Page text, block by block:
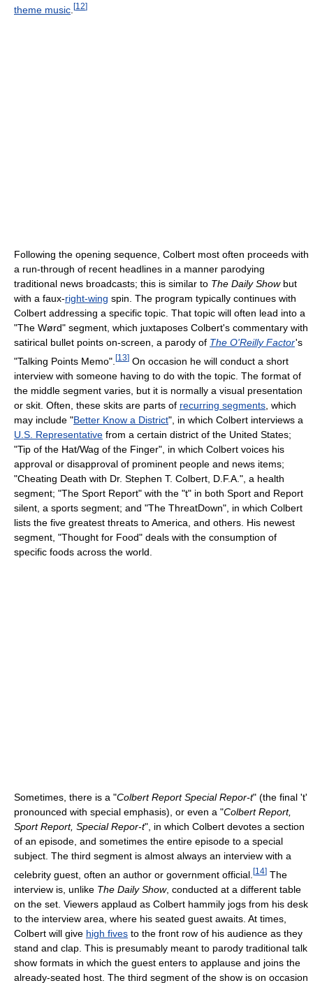
theme music [12]
Following the opening sequence, Colbert most often proceeds with
a run-through of recent headlines in a manner parodying
traditional news broadcasts; this is similar to The Daily Showbut
with a faux-right-wing spin. The program typically continues with
Colbert addressing a specific topic. That topic will often lead into a
"The Wørd" segment, which juxtaposes Colbert's commentary with
satirical bullet points on-screen, a parody of The O'Reilly Factor's
"Talking Points Memo". [13] On occasion he will conduct a short
interview with someone having to do with the topic. The format of
the middle segment varies, but it is normally a visual presentation
or skit. Often, these skits are parts of recurring segments , which
may include "Better Know a District", in which Colbert interviews a
U.S. Representative from a certain district of the United States;
"Tip of the Hat/Wag of the Finger", in which Colbert voices his
approval or disapproval of prominent people and news items;
"Cheating Death with Dr. Stephen T. Colbert, D.F.A.", a health
segment; "The Sport Report" with the "t" in both Sport and Report
silent, a sports segment; and "The ThreatDown", in which Colbert
lists the five greatest threats to America, and others. His newest
segment, "Thought for Food" deals with the consumption of
specific foods across the world.
Sometimes, there is a "Colbert Report Special Repor-t" (the final 't'
pronounced with special emphasis), or even a "Colbert Report,
Sport Report, Special Repor-t", in which Colbert devotes a section
of an episode, and sometimes the entire episode to a special
subject. The third segment is almost always an interview with a
celebrity guest, often an author or government official. [14] The
interview is, unlike The Daily Show, conducted at a different table
on the set. Viewers applaud as Colbert hammily jogs from his desk
to the interview area, where his seated guest awaits. At times,
Colbert will give high fives to the front row of his audience as they
stand and clap. This is presumably meant to parody traditional talk
show formats in which the guest enters to applause and joins the
already-seated host. The third segment of the show is on occasion